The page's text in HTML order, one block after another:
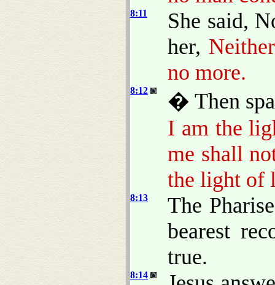
8:11
She said,
her,
no more.
8:12
� Then
I am the
me shall
the light of
8:13
The
bearest
true.
8:14